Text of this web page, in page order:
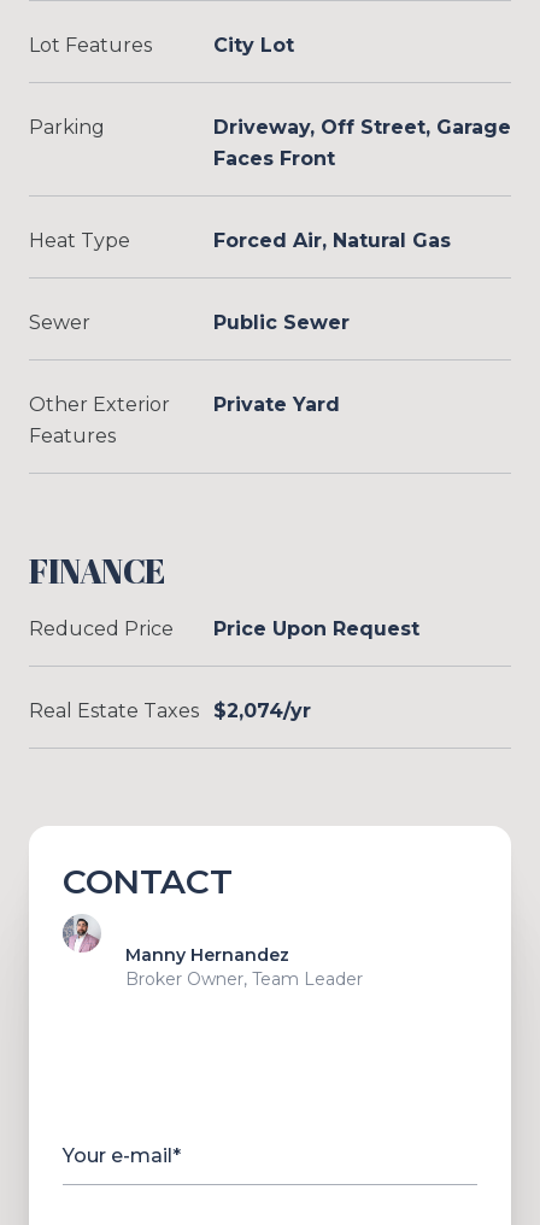
Lot Features City Lot
Parking
Driveway, Off Street, Garage
Faces Front
Heat Type Forced Air, Natural Gas
Sewer Public Sewer
Other Exterior
Features
Private Yard
FINANCE
Reduced Price Price Upon Request
Real Estate Taxes $2,074/yr
CONTACT
Manny Hernandez
Broker Owner, Team Leader
Your e-mail*